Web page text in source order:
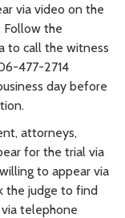
via video on the
Follow the
to call the witness
477-2714
day before
attorneys,
for the trial via
to appear via
the judge to find
telephone